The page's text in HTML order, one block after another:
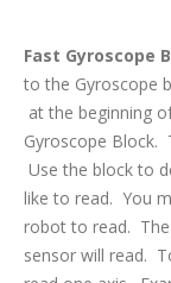
Fast Gyroscope
to the Gyroscope
at the beginning
Gyroscope Block.
Use the block to
like to read. You
robot to read.
sensor will read.